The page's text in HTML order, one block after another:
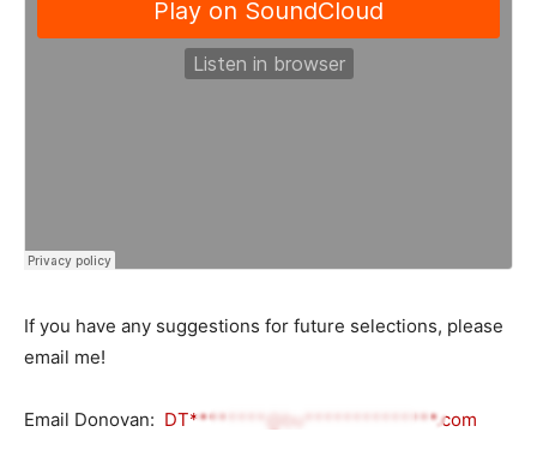
If you have any suggestions for future selections, please
email me!
Email Donovan: DT********@bu**************.com